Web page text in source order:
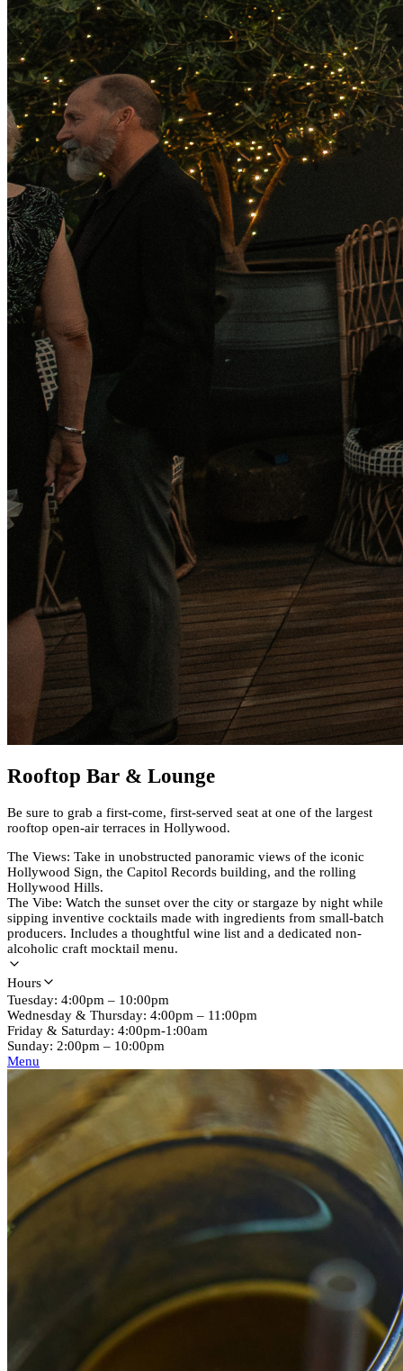
Rooftop Bar & Lounge
Be sure to grab a first-come, first-served seat at one of the largest
rooftop open-air terraces in Hollywood.
The Views: Take in unobstructed panoramic views of the iconic
Hollywood Sign, the Capitol Records building, and the rolling
Hollywood Hills.
The Vibe: Watch the sunset over the city or stargaze by night while
sipping inventive cocktails made with ingredients from small-batch
producers. Includes a thoughtful wine list and a dedicated non-
alcoholic craft mocktail menu.
Hours
Tuesday: 4:00pm – 10:00pm
Wednesday & Thursday: 4:00pm – 11:00pm
Friday & Saturday: 4:00pm-1:00am
Sunday: 2:00pm – 10:00pm
Menu